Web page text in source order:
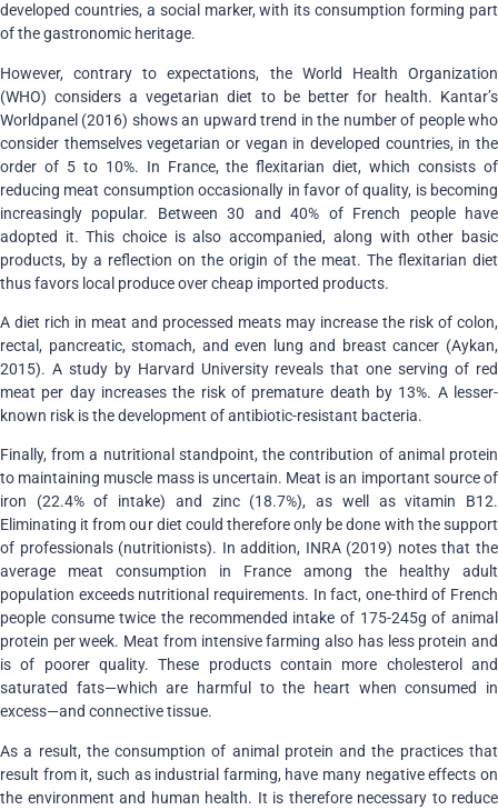
developed countries, a social marker, with its consumption forming part
of the gastronomic heritage.
However, contrary to expectations, the World Health Organization
(WHO) considers a vegetarian diet to be better for health. Kantar’s
Worldpanel (2016) shows an upward trend in the number of people who
consider themselves vegetarian or vegan in developed countries, in the
order of 5 to 10%. In France, the flexitarian diet, which consists of
reducing meat consumption occasionally in favor of quality, is becoming
increasingly popular. Between 30 and 40% of French people have
adopted it. This choice is also accompanied, along with other basic
products, by a reflection on the origin of the meat. The flexitarian diet
thus favors local produce over cheap imported products.
A diet rich in meat and processed meats may increase the risk of colon,
rectal, pancreatic, stomach, and even lung and breast cancer (Aykan,
2015). A study by Harvard University reveals that one serving of red
meat per day increases the risk of premature death by 13%. A lesser-
known risk is the development of antibiotic-resistant bacteria.
Finally, from a nutritional standpoint, the contribution of animal protein
to maintaining muscle mass is uncertain. Meat is an important source of
iron (22.4% of intake) and zinc (18.7%), as well as vitamin B12.
Eliminating it from our diet could therefore only be done with the support
of professionals (nutritionists). In addition, INRA (2019) notes that the
average meat consumption in France among the healthy adult
population exceeds nutritional requirements. In fact, one-third of French
people consume twice the recommended intake of 175-245g of animal
protein per week. Meat from intensive farming also has less protein and
is of poorer quality. These products contain more cholesterol and
saturated fats—which are harmful to the heart when consumed in
excess—and connective tissue.
As a result, the consumption of animal protein and the practices that
result from it, such as industrial farming, have many negative effects on
the environment and human health. It is therefore necessary to reduce